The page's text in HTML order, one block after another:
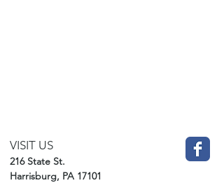
VISIT US
216 State St.
Harrisburg, PA 17101